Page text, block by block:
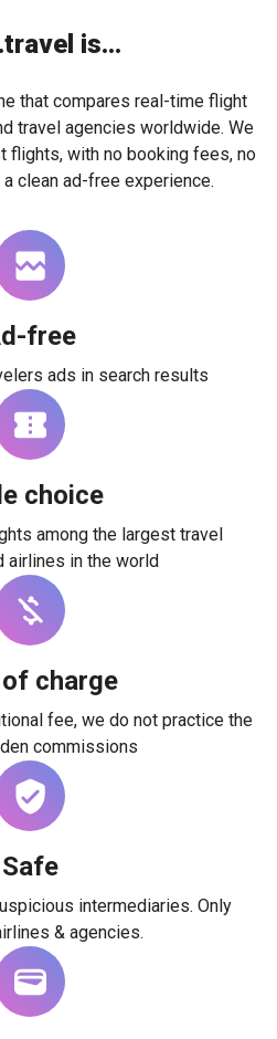
is...
that compares real-time flight
travel agencies worldwide. We
flights, with no booking fees, no
clean ad-free experience.
free
ads in search results
choice
among the largest travel
airlines in the world
charge
fee, we do not practice the
commissions
Safe
intermediaries. Only
& agencies.